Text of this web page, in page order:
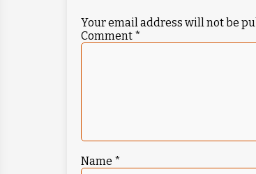
Your email address will not be
Comment *
Name *